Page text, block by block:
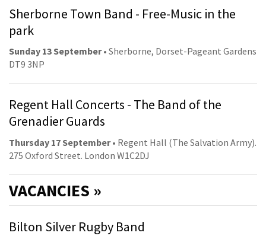
Sherborne Town Band - Free-Music in the
park
Sunday 13 September• Sherborne, Dorset-Pageant Gardens
DT9 3NP
Regent Hall Concerts - The Band of the
Grenadier Guards
Thursday 17 September• Regent Hall (The Salvation Army).
275 Oxford Street. London W1C2DJ
VACANCIES »
Bilton Silver Rugby Band